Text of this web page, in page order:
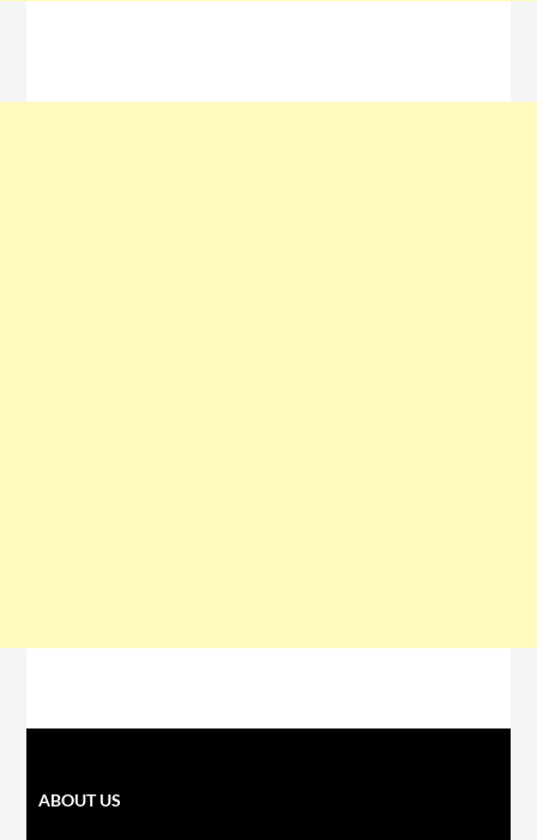
ABOUT US